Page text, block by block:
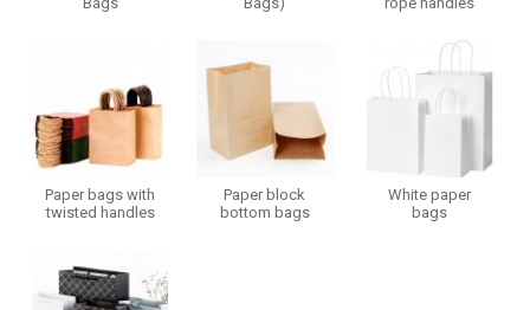
Paper bags with
twisted handles
Paper block
bottom bags
White paper
bags